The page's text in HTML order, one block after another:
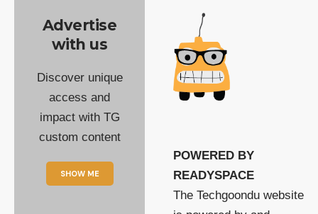
Advertise
with us
Discover unique
access and
impact with TG
custom content
SHOW ME
POWERED BY
READYSPACE
The Techgoondu website